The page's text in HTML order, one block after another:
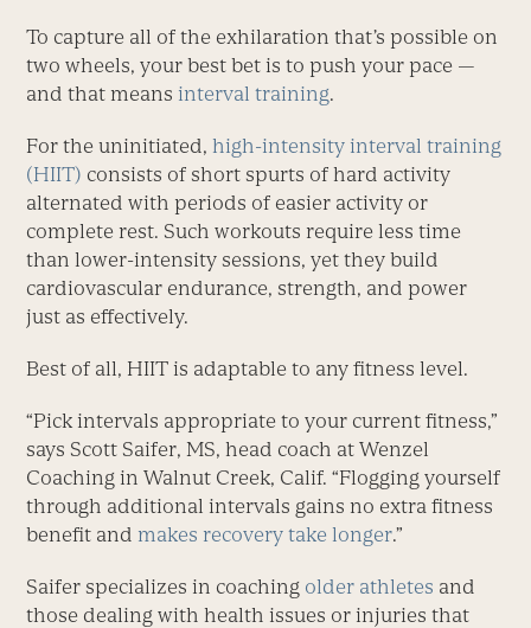
To capture all of the exhilaration that’s possible on
two wheels, your best bet is to push your pace —
and that means interval training.
For the uninitiated,high-intensity interval training
(HIIT) consists of short spurts of hard activity
alternated with periods of easier activity or
complete rest. Such workouts require less time
than lower-intensity sessions, yet they build
cardiovascular endurance, strength, and power
just as effectively.
Best of all, HIIT is adaptable to any fitness level.
“Pick intervals appropriate to your current fitness,”
says Scott Saifer, MS, head coach at Wenzel
Coaching in Walnut Creek, Calif. “Flogging yourself
through additional intervals gains no extra fitness
benefit and makes recovery take longer.”
Saifer specializes in coaching older athletes and
those dealing with health issues or injuries that